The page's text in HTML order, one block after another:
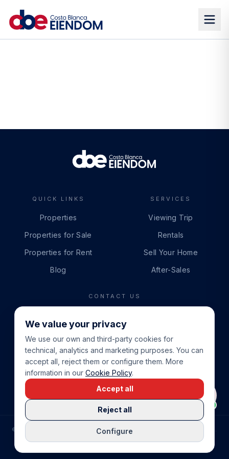
QUICK LINKS
Properties
Properties for Sale
Properties for Rent
Blog
SERVICES
Viewing Trip
Rentals
Sell Your Home
After-Sales
CONTACT US
+34 865 888 888
WHATSAPP
+34 679 87 14 24
EMAIL
info@cbeiendom.no
COMPRAR CASA EN LA COSTA BLANCA
© COSTA BLANCA EIENDOM.
PRIVACY POLICY
TERMS OF SERVICE
COOKIE POLICY
We value your privacy
We use our own and third-party cookies for
technical, analytics and marketing purposes. You can
accept all, reject them or configure them. More
information in our Cookie Policy.
Configure
Reject all
Accept all